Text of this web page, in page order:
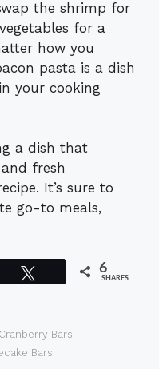
the shrimp for
for a
how you
pasta is a dish
your cooking
a dish that
fresh
It’s sure to
go-to meals,
6
SHARES
Bars
Bars